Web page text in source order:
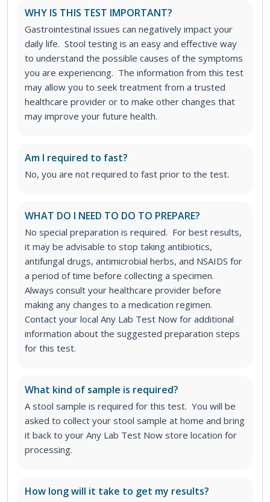
WHY IS THIS TEST IMPORTANT?
Gastrointestinal issues can negatively impact your
daily life. Stool testing is an easy and effective way
to understand the possible causes of the symptoms
you are experiencing. The information from this test
may allow you to seek treatment from a trusted
healthcare provider or to make other changes that
may improve your future health.
Am I required to fast?
No, you are not required to fast prior to the test.
WHAT DO I NEED TO DO TO PREPARE?
No special preparation is required. For best results,
it may be advisable to stop taking antibiotics,
antifungal drugs, antimicrobial herbs, and NSAIDS for
a period of time before collecting a specimen.
Always consult your healthcare provider before
making any changes to a medication regimen.
Contact your local Any Lab Test Now for additional
information about the suggested preparation steps
for this test.
What kind of sample is required?
A stool sample is required for this test. You will be
asked to collect your stool sample at home and bring
it back to your Any Lab Test Now store location for
processing.
How long will it take to get my results?